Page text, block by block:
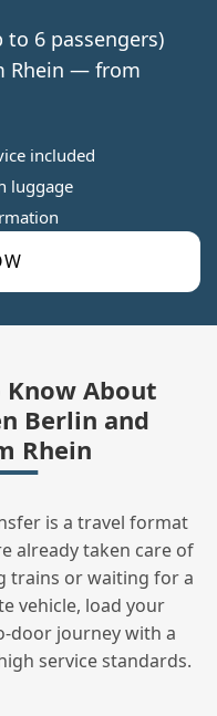
to 6 passengers)
Rhein — from
included
luggage
Know About
Berlin and
Rhein
is a travel format
already taken care of
trains or waiting for a
vehicle, load your
journey with a
service standards.